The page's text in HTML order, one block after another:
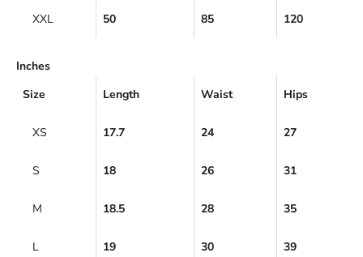
XXL 50 85 120
Inches
Size
Length Waist Hips
XS 17.7 24 27
S 18 26 31
M 18.5 28 35
L 19 30 39